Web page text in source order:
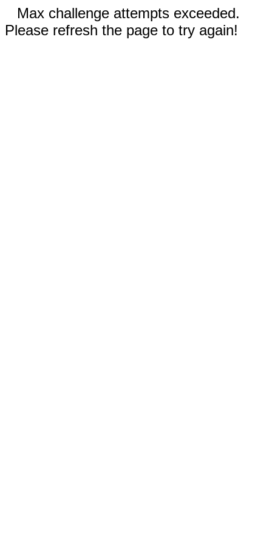
Max challenge attempts exceeded.
Please refresh the page to try again!